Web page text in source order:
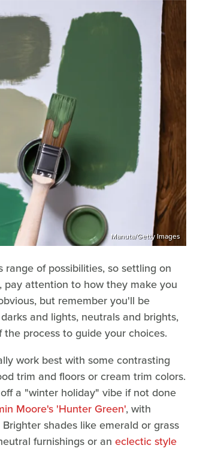
Manuta/Getty Images
of possibilities, so settling on
pay attention to how they make you
but remember you'll be
and lights, neutrals and brights,
process to guide your choices.
work best with some contrasting
trim and floors or cream trim colors.
a "winter holiday" vibe if not done
Moore's 'Hunter Green', with
shades like emerald or grass
furnishings or an eclectic style